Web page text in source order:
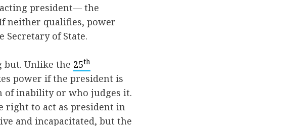
president— the
neither qualifies, power
of State.
Unlike the 25th
power if the president is
of inability or who judges it.
right to act as president in
and incapacitated, but the